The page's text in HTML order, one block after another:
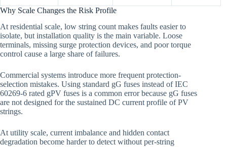
Why Scale Changes the Risk Profile
At residential scale, low string count makes faults easier to
isolate, but installation quality is the main variable. Loose
terminals, missing surge protection devices, and poor torque
control cause a large share of failures.
Commercial systems introduce more frequent protection-
selection mistakes. Using standard gG fuses instead of IEC
60269-6 rated gPV fuses is a common error because gG fuses
are not designed for the sustained DC current profile of PV
strings.
At utility scale, current imbalance and hidden contact
degradation become harder to detect without per-string